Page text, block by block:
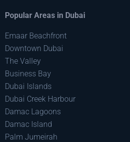
Popular Areas in Dubai
Emaar Beachfront
Downtown Dubai
The Valley
Business Bay
Dubai Islands
Dubai Creek Harbour
Damac Lagoons
Damac Island
Palm Jumeirah